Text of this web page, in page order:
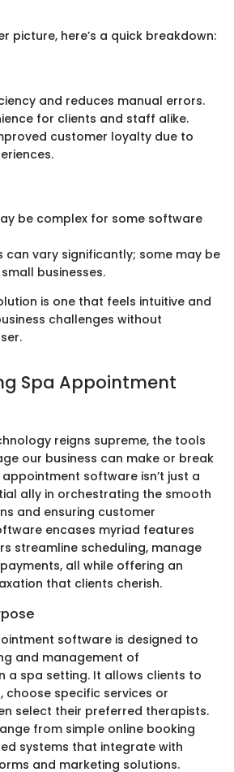
picture, here’s a quick breakdown:
and reduces manual errors.
for clients and staff alike.
customer loyalty due to
be complex for some software
can vary significantly; some may be
businesses.
is one that feels intuitive and
challenges without
Spa Appointment
reigns supreme, the tools
our business can make or break
software isn’t just a
ally in orchestrating the smooth
and ensuring customer
encases myriad features
streamline scheduling, manage
all while offering an
that clients cherish.
software is designed to
and management of
a spa setting. It allows clients to
choose specific services or
select their preferred therapists.
from simple online booking
systems that integrate with
and marketing solutions.